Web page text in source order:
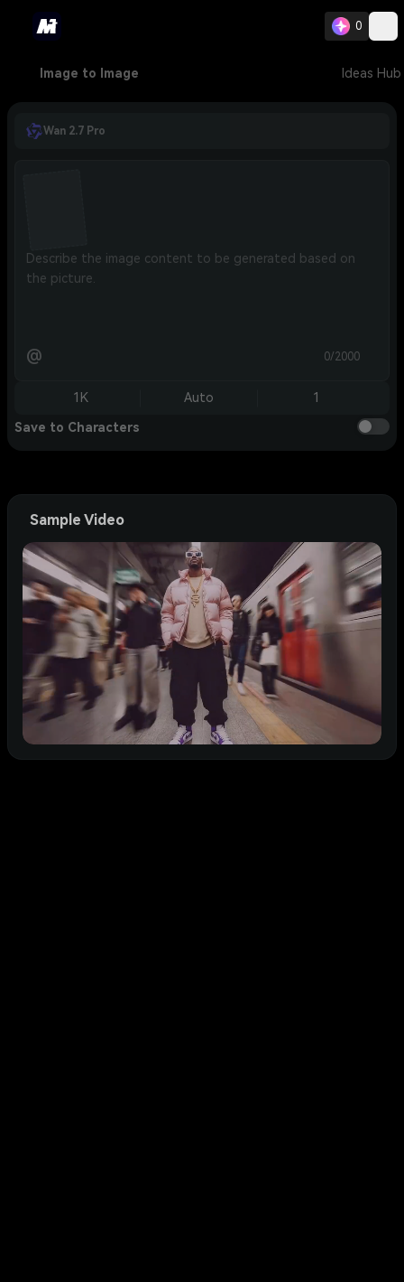
0
Image to Image Ideas Hub
Wan 2.7 Pro
@ 0/2000
1K Auto 1
Save to Characters
Sample Video